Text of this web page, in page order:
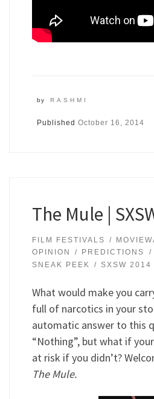
by RASHMI
Published October 16, 2014
The Mule |
FILM FESTIVALS
OPINION
PREDICTIONS
SNEAK PEEK
SXSW 2014
What would make you
full of narcotics in your
automatic answer to this
“Nothing”, but what if
at risk if you didn’t?
The Mule.